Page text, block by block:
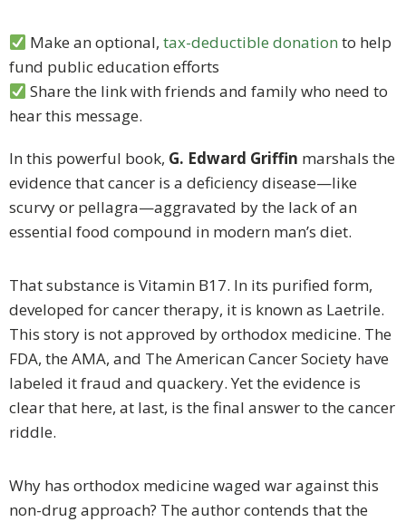
Make an optional,tax-deductible donationto help
fund public education efforts
Share the link with friends and family who need to
hear this message.
In this powerful book, G. Edward Griffin marshals the
evidence that cancer is a deficiency disease—like
scurvy or pellagra—aggravated by the lack of an
essential food compound in modern man’s diet.
That substance is Vitamin B17. In its purified form,
developed for cancer therapy, it is known as Laetrile.
This story is not approved by orthodox medicine. The
FDA, the AMA, and The American Cancer Society have
labeled it fraud and quackery. Yet the evidence is
clear that here, at last, is the final answer to the cancer
riddle.
Why has orthodox medicine waged war against this
non-drug approach? The author contends that the